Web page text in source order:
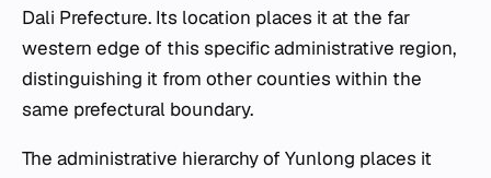
Dali Prefecture. Its location places it at the far
western edge of this specific administrative region,
distinguishing it from other counties within the
same prefectural boundary.
The administrative hierarchy of Yunlong places it